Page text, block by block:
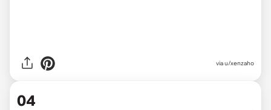
via u/xenzaho
04